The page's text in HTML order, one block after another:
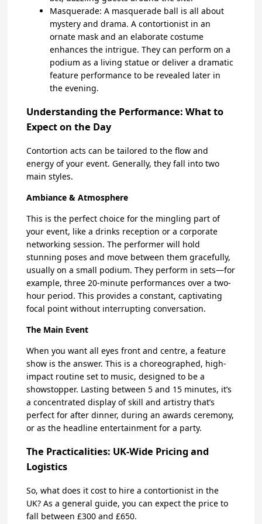
Masquerade: A masquerade ball is all about
mystery and drama. A contortionist in an
ornate mask and an elaborate costume
enhances the intrigue. They can perform on a
podium as a living statue or deliver a dramatic
feature performance to be revealed later in
the evening.
Understanding the Performance: What to
Expect on the Day
Contortion acts can be tailored to the flow and
energy of your event. Generally, they fall into two
main styles.
Ambiance & Atmosphere
This is the perfect choice for the mingling part of
your event, like a drinks reception or a corporate
networking session. The performer will hold
stunning poses and move between them gracefully,
usually on a small podium. They perform in sets—for
example, three 20-minute performances over a two-
hour period. This provides a constant, captivating
focal point without interrupting conversation.
The Main Event
When you want all eyes front and centre, a feature
show is the answer. This is a choreographed, high-
impact routine set to music, designed to be a
showstopper. Lasting between 5 and 15 minutes, it’s
a concentrated display of skill and artistry that’s
perfect for after dinner, during an awards ceremony,
or as the headline entertainment for a party.
The Practicalities: UK-Wide Pricing and
Logistics
So, what does it cost to hire a contortionist in the
UK? As a general guide, you can expect the price to
fall between £300 and £650.